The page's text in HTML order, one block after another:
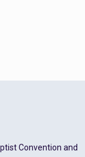
Convention and